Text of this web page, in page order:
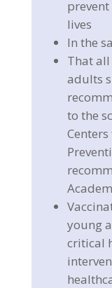
lives
In the
That
adults
to the
young
critical